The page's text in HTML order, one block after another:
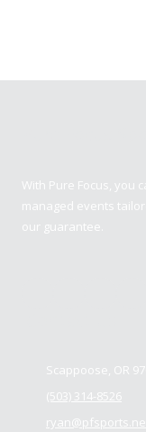
With Pure Focus, you
managed events
our guarantee.
Scappoose, OR
(503) 314-8526